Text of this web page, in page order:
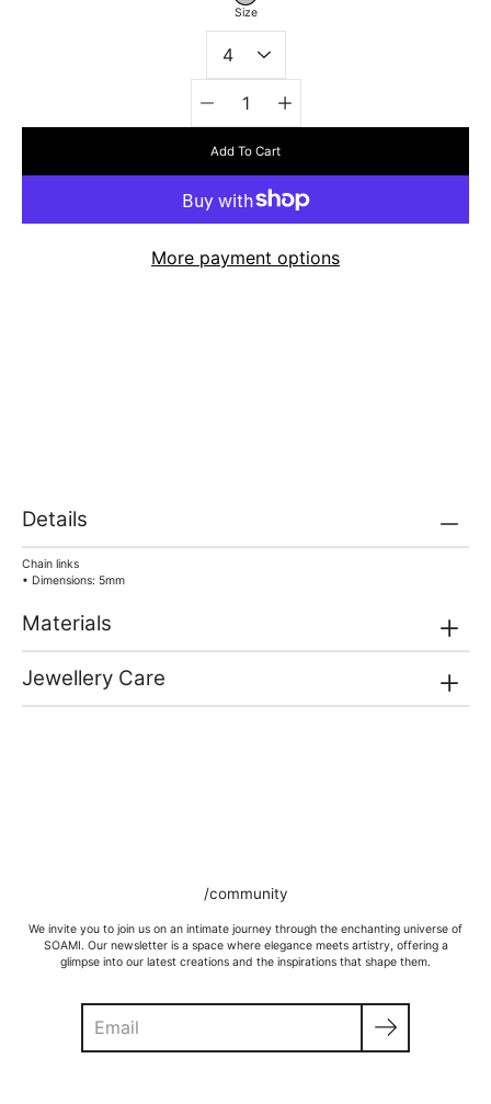
Size
selector
Add To Cart
More payment options
Details
Chain links
• Dimensions: 5mm
Materials
Jewellery Care
/community
We invite you to join us on an intimate journey through the enchanting universe of
SOAMI. Our newsletter is a space where elegance meets artistry, offering a
glimpse into our latest creations and the inspirations that shape them.
Search